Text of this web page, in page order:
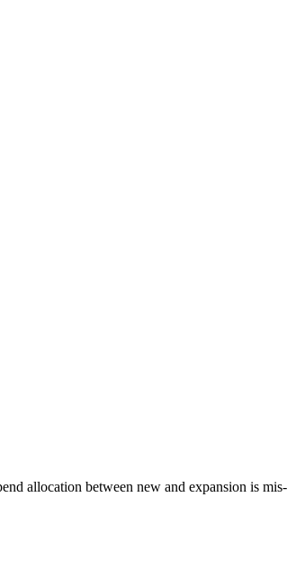
allocation between new and expansion is mis-